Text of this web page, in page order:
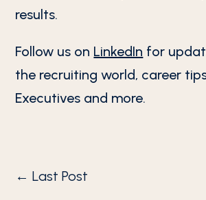
results.
Follow us on LinkedIn for
the recruiting world, career
Executives and more.
←Last Post